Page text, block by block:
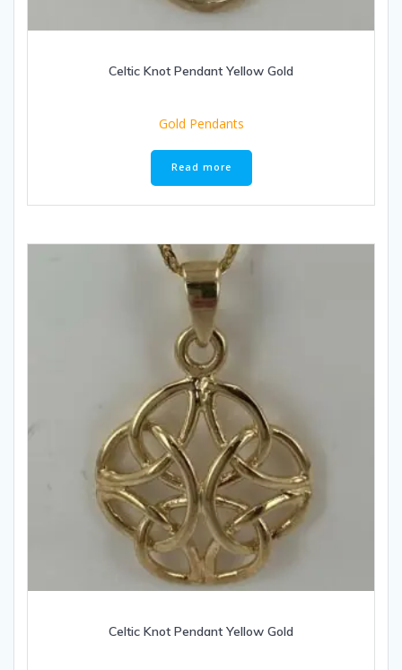
Celtic Knot Pendant Yellow Gold
Gold Pendants
Read more
Celtic Knot Pendant Yellow Gold